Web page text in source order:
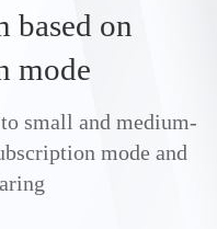
based on
mode
small and medium-
mode and